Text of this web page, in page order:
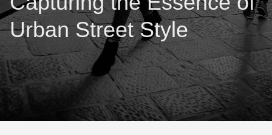
Urban Street Style